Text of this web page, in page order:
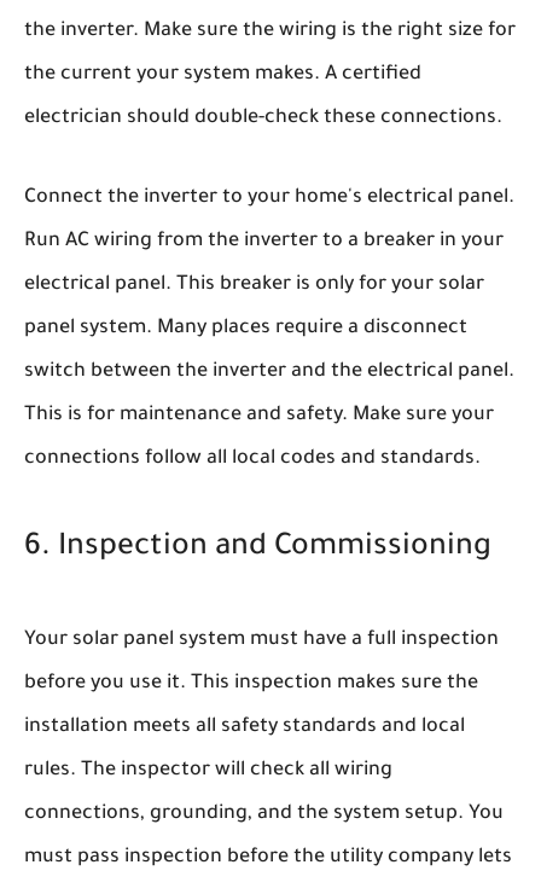
the inverter. Make sure the wiring is the right size for
the current your system makes. A certified
electrician should double-check these connections.
Connect the inverter to your home's electrical panel.
Run AC wiring from the inverter to a breaker in your
electrical panel. This breaker is only for your solar
panel system. Many places require a disconnect
switch between the inverter and the electrical panel.
This is for maintenance and safety. Make sure your
connections follow all local codes and standards.
6. Inspection and Commissioning
Your solar panel system must have a full inspection
before you use it. This inspection makes sure the
installation meets all safety standards and local
rules. The inspector will check all wiring
connections, grounding, and the system setup. You
must pass inspection before the utility company lets